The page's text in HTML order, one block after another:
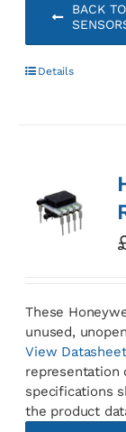
BACK
Details
These
unused,
View Datasheet
representation
specifications
the product